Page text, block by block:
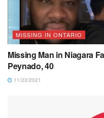
MISSING IN ONTARIO
Missing Man in Niagara
Peynado, 40
11/23/2021